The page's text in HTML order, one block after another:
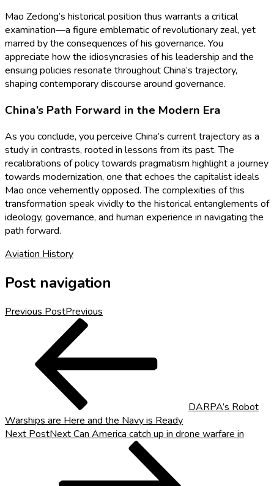
Mao Zedong’s historical position thus warrants a critical
examination—a figure emblematic of revolutionary zeal, yet
marred by the consequences of his governance. You
appreciate how the idiosyncrasies of his leadership and the
ensuing policies resonate throughout China’s trajectory,
shaping contemporary discourse around governance.
China’s Path Forward in the Modern Era
As you conclude, you perceive China’s current trajectory as a
study in contrasts, rooted in lessons from its past. The
recalibrations of policy towards pragmatism highlight a journey
towards modernization, one that echoes the capitalist ideals
Mao once vehemently opposed. The complexities of this
transformation speak vividly to the historical entanglements of
ideology, governance, and human experience in navigating the
path forward.
Aviation History
Post navigation
Previous PostPrevious
DARPA’s Robot
Warships are Here and the Navy is Ready
Next PostNextCan America catch up in drone warfare in